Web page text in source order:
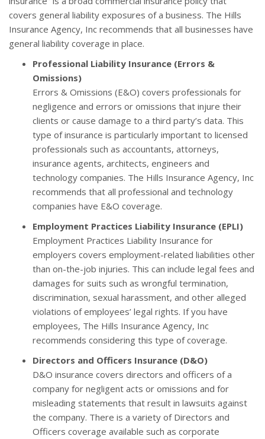
covers general liability exposures of a business. The Hills
Insurance Agency, Inc recommends that all businesses have
general liability coverage in place.
Professional Liability Insurance (Errors &
Omissions)
Errors & Omissions (E&O) covers professionals for
negligence and errors or omissions that injure their
clients or cause damage to a third party’s data. This
type of insurance is particularly important to licensed
professionals such as accountants, attorneys,
insurance agents, architects, engineers and
technology companies. The Hills Insurance Agency, Inc
recommends that all professional and technology
companies have E&O coverage.
Employment Practices Liability Insurance (EPLI)
Employment Practices Liability Insurance for
employers covers employment-related liabilities other
than on-the-job injuries. This can include legal fees and
damages for suits such as wrongful termination,
discrimination, sexual harassment, and other alleged
violations of employees’ legal rights. If you have
employees, The Hills Insurance Agency, Inc
recommends considering this type of coverage.
Directors and Officers Insurance (D&O)
D&O insurance covers directors and officers of a
company for negligent acts or omissions and for
misleading statements that result in lawsuits against
the company. There is a variety of Directors and
Officers coverage available such as corporate